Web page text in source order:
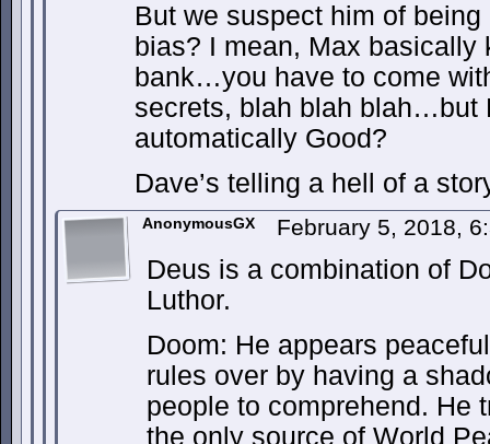
But we suspect him of
bias? I mean, Max
bank…you have to come
secrets, blah blah blah…but
automatically Good?
Dave’s telling a hell of a
AnonymousGX February 5, 2018,
Deus is a combination of
Luthor.
Doom: He appears
rules over by having a
people to comprehend. He
the only source of World